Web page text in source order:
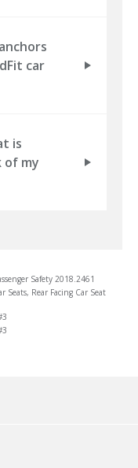
car
is
of my
Safety 2018.2461
Seats, Rear Facing Car Seat